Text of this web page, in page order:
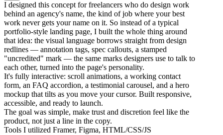
I designed this concept for freelancers who do design work
behind an agency's name, the kind of job where your best
work never gets your name on it. So instead of a typical
portfolio-style landing page, I built the whole thing around
that idea: the visual language borrows straight from design
redlines — annotation tags, spec callouts, a stamped
"uncredited" mark — the same marks designers use to talk to
each other, turned into the page's personality.
It's fully interactive: scroll animations, a working contact
form, an FAQ accordion, a testimonial carousel, and a hero
mockup that tilts as you move your cursor. Built responsive,
accessible, and ready to launch.
The goal was simple, make trust and discretion feel like the
product, not just a line in the copy.
Tools I utilized Framer, Figma, HTML/CSS/JS